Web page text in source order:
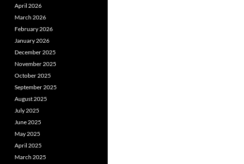
April 2026
March 2026
February 2026
January 2026
December 2025
November 2025
October 2025
September 2025
August 2025
July 2025
June 2025
May 2025
April 2025
March 2025